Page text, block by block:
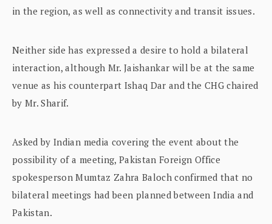
in the region, as well as connectivity and transit issues.
Neither side has expressed a desire to hold a bilateral
interaction, although Mr. Jaishankar will be at the same
venue as his counterpart Ishaq Dar and the CHG chaired
by Mr. Sharif.
Asked by Indian media covering the event about the
possibility of a meeting, Pakistan Foreign Office
spokesperson Mumtaz Zahra Baloch confirmed that no
bilateral meetings had been planned between India and
Pakistan.